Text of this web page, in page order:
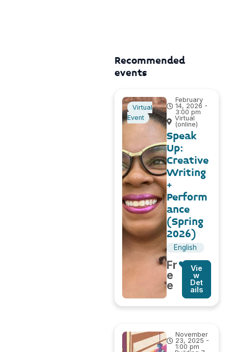
Recommended
events
Virtual
Event
February
14, 2026 -
3:00 pm
Virtual
(online)
Speak
Up:
Creative
Writing
+
Perform
ance
(Spring
2026)
English
Fr
e
e
Vie
w
Det
ails
November
23, 2025 -
1:00 pm